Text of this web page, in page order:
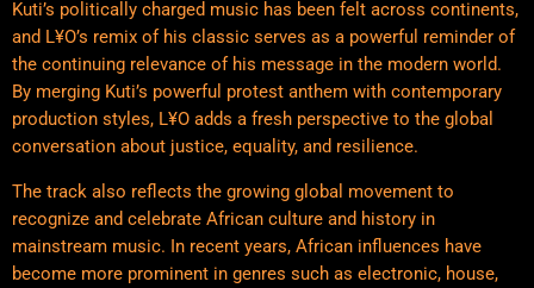
Kuti’s politically charged music has been felt across continents,
and L¥O’s remix of his classic serves as a powerful reminder of
the continuing relevance of his message in the modern world.
By merging Kuti’s powerful protest anthem with contemporary
production styles, L¥O adds a fresh perspective to the global
conversation about justice, equality, and resilience.
The track also reflects the growing global movement to
recognize and celebrate African culture and history in
mainstream music. In recent years, African influences have
become more prominent in genres such as electronic, house,